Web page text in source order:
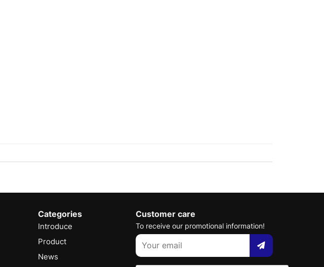
Categories
Introduce
Product
News
Customer care
To receive our promotional information!